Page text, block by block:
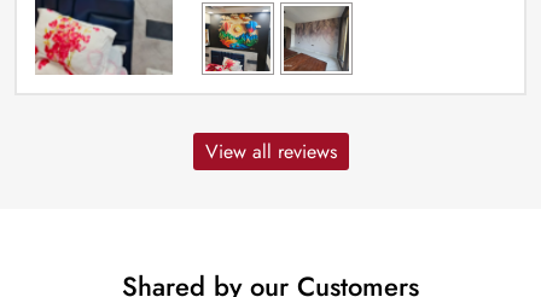
View all reviews
Shared by our Customers